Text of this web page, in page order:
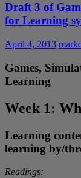
Draft 3 of
for Learning
April 4, 2013
Games,
Learning
Week 1:
Learning
learning by/
Readings: